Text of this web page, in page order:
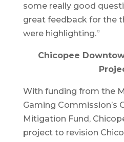
some really good
great feedback for the
were highlighting.”
Chicopee
With funding from the
Gaming Commission’s
Mitigation Fund,
project to revision